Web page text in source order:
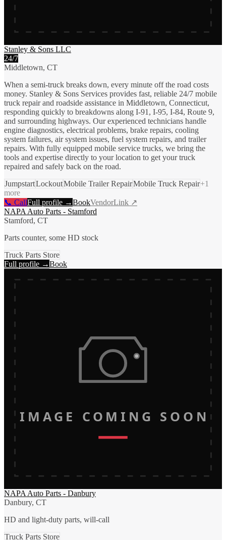
Stanley & Sons LLC
24/7
Middletown, CT
When a semi-truck breaks down, every minute off the road costs
money. Stanley & Sons Services provides fast, reliable 24/7 mobile
truck repair and roadside assistance in Middletown, Connecticut,
responding quickly to breakdowns along I-91, I-95, I-84, Route 9,
and surrounding highways. Our experienced technicians handle
engine diagnostics, electrical problems, brake repairs, cooling
system failures, air system issues, fuel system repairs, and trailer
repairs. With fully equipped mobile service trucks, we bring the
tools and expertise directly to your location to get your truck
repaired and safely back on the road.
JumpstartLockoutMobile Trailer RepairMobile Truck Repair+1
more
📞 CallFull profile →BookVendorLink ↗
NAPA Auto Parts - Stamford
Stamford, CT
Parts counter, some HD stock
Truck Parts Store
Full profile →Book
IMAGE COMING SOON
NAPA Auto Parts - Danbury
Danbury, CT
HD and light-duty parts, will-call
Truck Parts Store